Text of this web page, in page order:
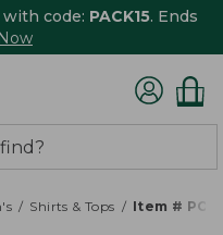
with code: PACK15. Ends
Shirts & Tops Item #